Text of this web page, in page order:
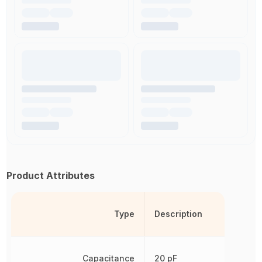
Product Attributes
Type
Capacitance
Description
20 pF